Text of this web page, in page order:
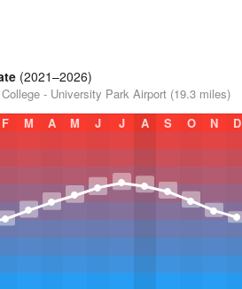
(2021–2026)
- University Park Airport (19.3 miles)
F M A M J J A S O N D